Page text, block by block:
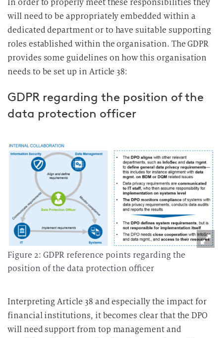
In order to properly meet these responsibilities they
will need to be appropriately embedded within a
dedicated department or to have suitable supporting
roles established within the organisation. The GDPR
provides some guidelines on how this organisation
needs to be set up in Article 38:
GDPR regarding the position of the
data protection officer
Figure 2: GDPR reference points regarding the
position of the data protection officer
Interpreting Article 38 and especially the impact for
financial institutions, it becomes clear that the DPO
will need support from top management and